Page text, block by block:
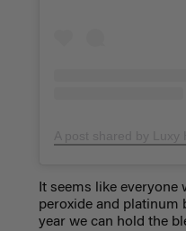
It seems like
peroxide and platinum
year we can hold the